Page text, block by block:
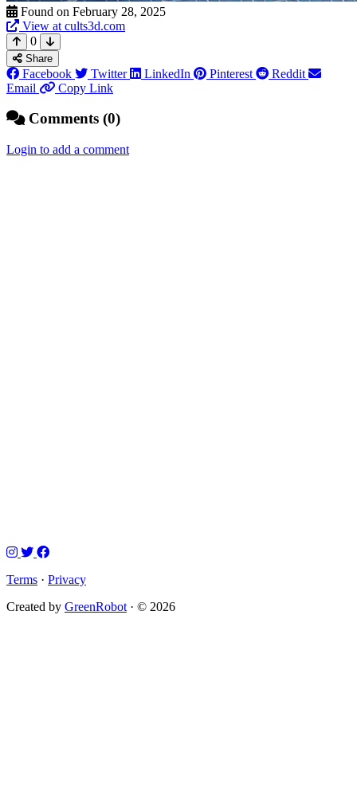
Found on February 28, 2025
View at cults3d.com
0
Share
Facebook Twitter LinkedIn Pinterest
Reddit
Email
Copy Link
Comments (0)
Login to add a comment
Terms · Privacy
Created by GreenRobot · © 2026